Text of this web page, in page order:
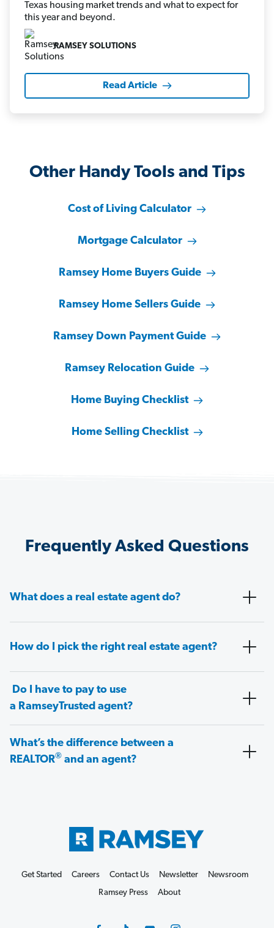
Texas housing market trends and what to expect for
this year and beyond.
RAMSEY SOLUTIONS
Read Article
Other Handy Tools and Tips
Cost of Living Calculator
Mortgage Calculator
Ramsey Home Buyers Guide
Ramsey Home Sellers Guide
Ramsey Down Payment Guide
Ramsey Relocation Guide
Home Buying Checklist
Home Selling Checklist
Frequently Asked Questions
What does a real estate agent do?
How do I pick the right real estate agent?
Do I have to pay to use
a RamseyTrusted agent?
What’s the difference between a
REALTOR® and an agent?
Get Started Careers Contact Us Newsletter
Newsroom
Ramsey Press
About